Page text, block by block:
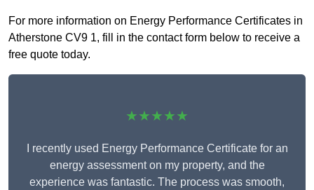
For more information on Energy Performance Certificates in
Atherstone CV9 1, fill in the contact form below to receive a
free quote today.
★★★★★
I recently used Energy Performance Certificate for an
energy assessment on my property, and the
experience was fantastic. The process was smooth,